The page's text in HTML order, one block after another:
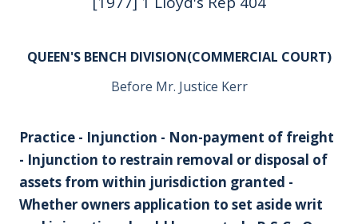
QUEEN'S BENCH DIVISION(COMMERCIAL COURT)
Before Mr. Justice Kerr
Practice - Injunction - Non-payment of freight
- Injunction to restrain removal or disposal of
assets from within jurisdiction granted -
Whether owners application to set aside writ